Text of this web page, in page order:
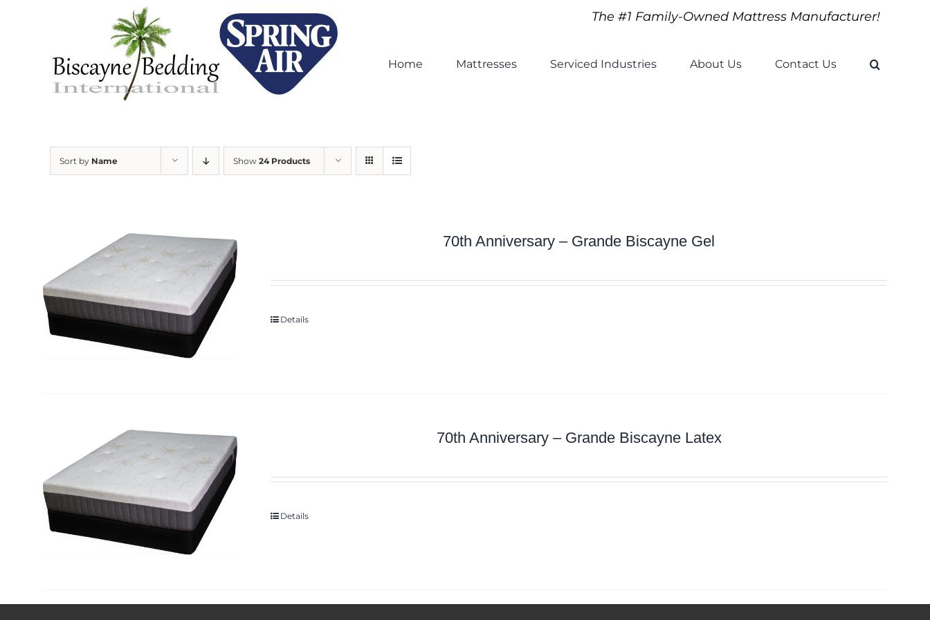
The #1 Family-Owned Mattress Manufacturer!
Home Mattresses Serviced Industries About Us Contact Us
Sort by Name Show 24 Products
70th Anniversary – Grande Biscayne Gel
Details
70th Anniversary – Grande Biscayne Latex
Details